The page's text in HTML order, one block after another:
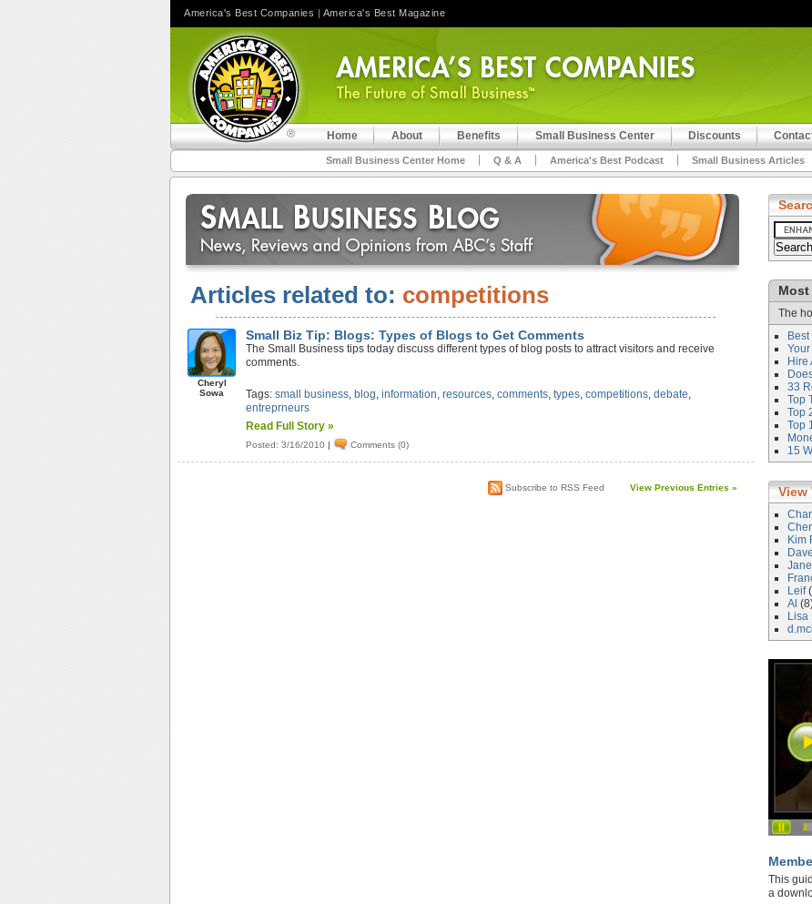
Home About Benefits Small Business Center Discounts
Small Business Center Home Q & A America's Best Podcast Small Business Articles
Articles related to: competitions
Cheryl
Sowa
Small Biz Tip: Blogs: Types of Blogs to Get Comments
The Small Business tips today discuss different types of blog posts to attract visitors and receive
comments.
Tags:small business, blog,information,resources,comments,types,competitions,debate,
entreprneurs
Read Full Story »
Posted: 3/16/2010 | Comments (0)
Subscribe to RSS Feed View Previous Entries »
The
Hire
33
Top
Top
Top
15
View
Kim
Leif
Al
Lisa
This
a
America's Best Companies | America's Best Magazine